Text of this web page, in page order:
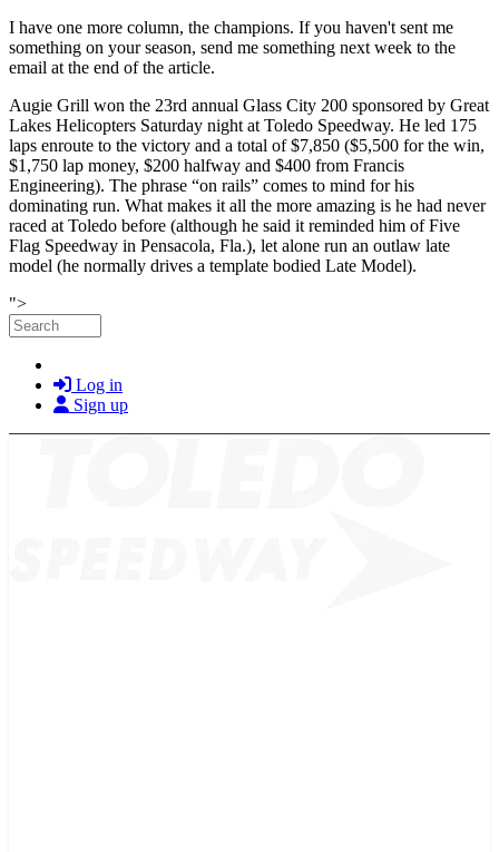
I have one more column, the champions. If you haven't sent me
something on your season, send me something next week to the
email at the end of the article.
Augie Grill won the 23rd annual Glass City 200 sponsored by Great
Lakes Helicopters Saturday night at Toledo Speedway. He led 175
laps enroute to the victory and a total of $7,850 ($5,500 for the win,
$1,750 lap money, $200 halfway and $400 from Francis
Engineering). The phrase “on rails” comes to mind for his
dominating run. What makes it all the more amazing is he had never
raced at Toledo before (although he said it reminded him of Five
Flag Speedway in Pensacola, Fla.), let alone run an outlaw late
model (he normally drives a template bodied Late Model).
">Skip to main content
Search
Log in
Sign up